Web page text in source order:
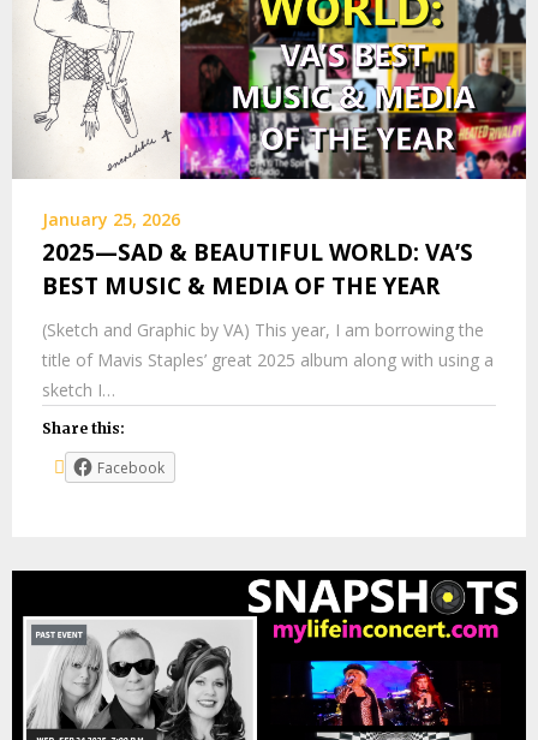
January 25, 2026
2025—SAD & BEAUTIFUL WORLD: VA’S
BEST MUSIC & MEDIA OF THE YEAR
(Sketch and Graphic by VA) This year, I am borrowing the
title of Mavis Staples’ great 2025 album along with using a
sketch I…
Share this:
Facebook